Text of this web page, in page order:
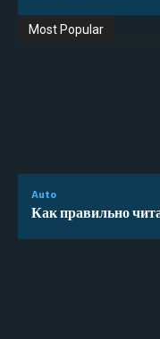
Most Popular
Auto
Как правильно